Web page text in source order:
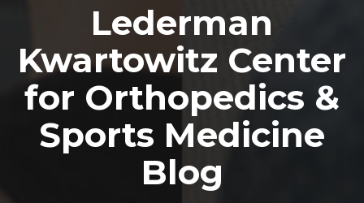
Lederman
Kwartowitz Center
for Orthopedics &
Sports Medicine
Blog